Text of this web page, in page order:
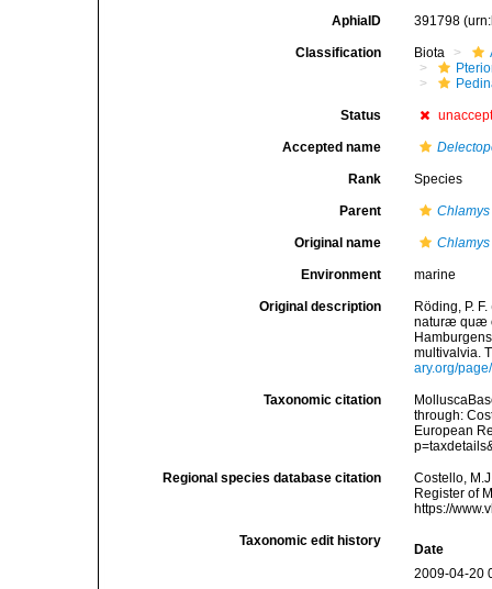
AphiaID 391798
Classification Biota
Status
Accepted name
Rank Species
Parent Chlamys
Original name
Environment marine
Original description
Röding, P.
naturæ quæ
multivalvia.
ary.org/
Taxonomic citation
through:
European
Regional species database citation
Costello,
Register of
https://
Taxonomic edit history
Date
2009-04-20